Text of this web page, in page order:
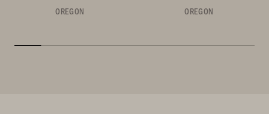
OREGON OREGON